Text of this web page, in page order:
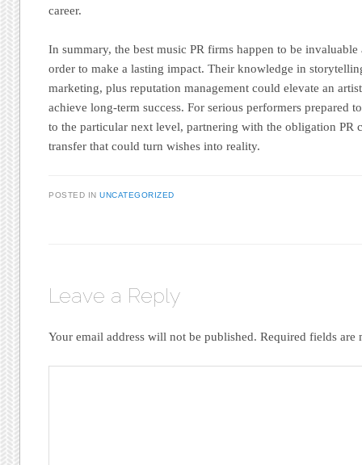
career.
In summary, the best music PR firms happen to be
order to make a lasting impact. Their knowledge in
marketing, plus reputation management could elevate an
achieve long-term success. For serious performers prepared
to the particular next level, partnering with the obligation PR
transfer that could turn wishes into reality.
POSTED INUNCATEGORIZED
Leave a Reply
Your email address will not be published. Required fields are